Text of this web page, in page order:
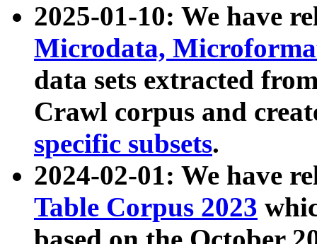
2025-01-10: We have
Microdata,
data sets extracted
Crawl corpus and
specific subsets.
2024-02-01: We have
Table Corpus 2023